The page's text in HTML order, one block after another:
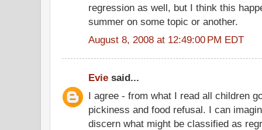
regression as well, but I think this
summer on some topic or another.
August 8, 2008 at 12:49:00 PM EDT
Evie said...
I agree - from what I read all children
pickiness and food refusal. I can
discern what might be classified as